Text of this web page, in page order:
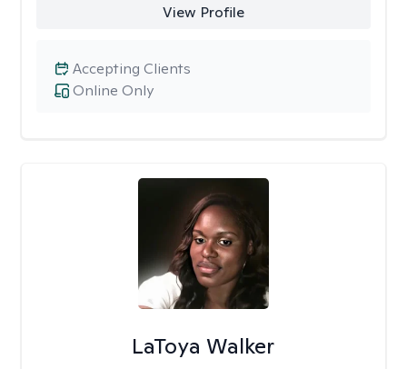
View Profile
Online Only
Accepting Clients
LaToya Walker